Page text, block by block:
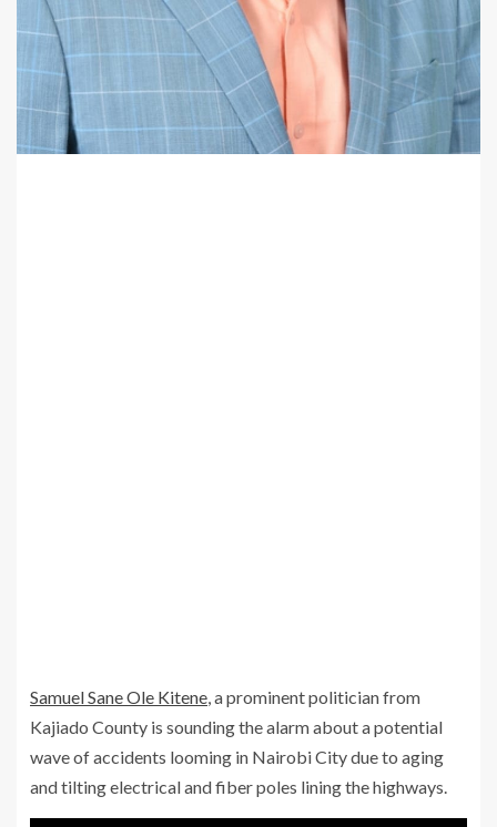
Samuel Sane Ole Kitene , a prominent politician from
Kajiado County is sounding the alarm about a potential
wave of accidents looming in Nairobi City due to aging
and tilting electrical and fiber poles lining the highways.